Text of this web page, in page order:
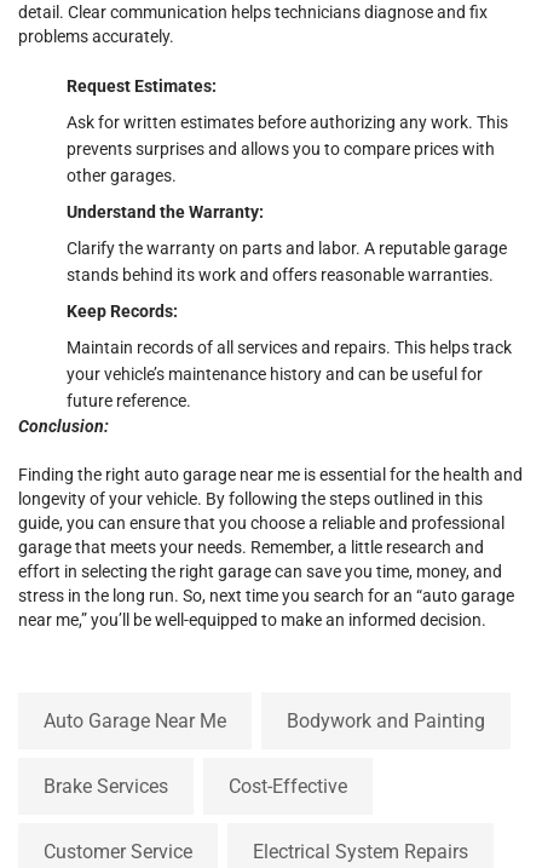
detail. Clear communication helps technicians diagnose and fix
problems accurately.
Request Estimates:
Ask for written estimates before authorizing any work. This
prevents surprises and allows you to compare prices with
other garages.
Understand the Warranty:
Clarify the warranty on parts and labor. A reputable garage
stands behind its work and offers reasonable warranties.
Keep Records:
Maintain records of all services and repairs. This helps track
your vehicle’s maintenance history and can be useful for
future reference.
Conclusion:
Finding the right auto garage near me is essential for the health and
longevity of your vehicle. By following the steps outlined in this
guide, you can ensure that you choose a reliable and professional
garage that meets your needs. Remember, a little research and
effort in selecting the right garage can save you time, money, and
stress in the long run. So, next time you search for an “auto garage
near me,” you’ll be well-equipped to make an informed decision.
Auto Garage Near Me Bodywork and Painting
Brake Services Cost-Effective
Customer Service Electrical System Repairs